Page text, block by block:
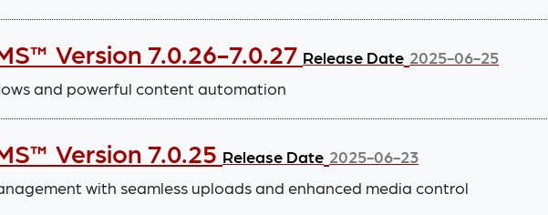
Version 7.0.26-7.0.27 Release Date 2025-06-25
and powerful content automation
Version 7.0.25 Release Date 2025-06-23
with seamless uploads and enhanced media control